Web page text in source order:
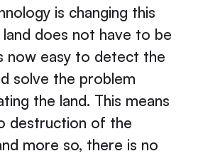
is changing this
land does not have to be
now easy to detect the
solve the problem
the land. This means
destruction of the
more so, there is no